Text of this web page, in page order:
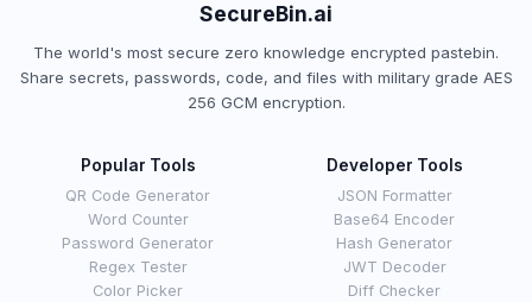
SecureBin.ai
The world's most secure zero knowledge encrypted pastebin.
Share secrets, passwords, code, and files with military grade AES
256 GCM encryption.
Popular Tools
QR Code Generator
Word Counter
Password Generator
Regex Tester
Color Picker
Developer Tools
JSON Formatter
Base64 Encoder
Hash Generator
JWT Decoder
Diff Checker